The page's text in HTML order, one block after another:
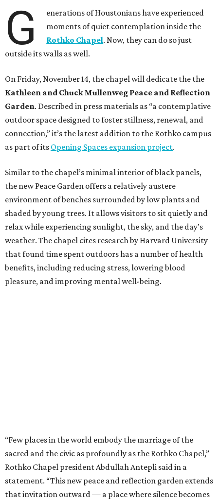
G
enerations of Houstonians have experienced
moments of quiet contemplation inside the
Rothko Chapel. Now, they can do so just
outside its walls as well.
On Friday, November 14, the chapel will dedicate the the
Kathleen and Chuck Mullenweg Peace and Reflection
Garden. Described in press materials as “a contemplative
outdoor space designed to foster stillness, renewal, and
connection,” it’s the latest addition to the Rothko campus
as part of its Opening Spaces expansion project.
Similar to the chapel’s minimal interior of black panels,
the new Peace Garden offers a relatively austere
environment of benches surrounded by low plants and
shaded by young trees. It allows visitors to sit quietly and
relax while experiencing sunlight, the sky, and the day’s
weather. The chapel cites research by Harvard University
that found time spent outdoors has a number of health
benefits, including reducing stress, lowering blood
pleasure, and improving mental well-being.
“Few places in the world embody the marriage of the
sacred and the civic as profoundly as the Rothko Chapel,”
Rothko Chapel president Abdullah Antepli said in a
statement. “This new peace and reflection garden extends
that invitation outward — a place where silence becomes